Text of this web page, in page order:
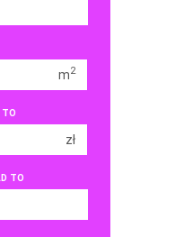
m2
TO
zł
TO